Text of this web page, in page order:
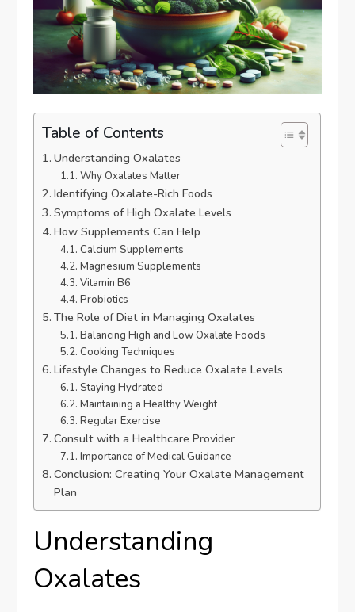
Table of Contents
Understanding Oxalates
Why Oxalates Matter
Identifying Oxalate-Rich Foods
Symptoms of High Oxalate Levels
How Supplements Can Help
Calcium Supplements
Magnesium Supplements
Vitamin B6
Probiotics
The Role of Diet in Managing Oxalates
Balancing High and Low Oxalate Foods
Cooking Techniques
Lifestyle Changes to Reduce Oxalate Levels
Staying Hydrated
Maintaining a Healthy Weight
Regular Exercise
Consult with a Healthcare Provider
Importance of Medical Guidance
Conclusion: Creating Your Oxalate Management
Plan
Understanding
Oxalates